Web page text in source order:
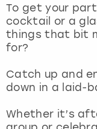
To get your
cocktail or a
things that bit
for?
Catch up and
down in a laid-
Whether it’s
Nottingham
York
View more